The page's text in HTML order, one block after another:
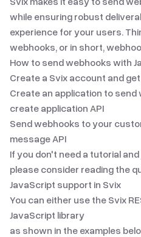
while ensuring robust
experience for your users.
webhooks, or in short,
How to send webhooks with
Create a Svix account and
Create an application to
create application API
Send webhooks to your
message API
If you don't need a tutorial
please consider reading the
JavaScript support in Svix
You can either use the Svix
JavaScript library
as shown in the examples